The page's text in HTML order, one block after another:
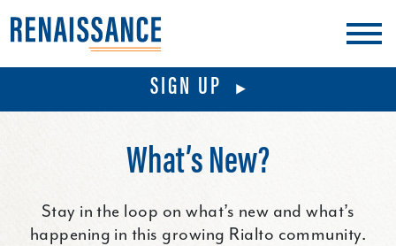
Blog
SIGN UP
What’s New?
Stay in the loop on what’s new and what’s
happening in this growing Rialto community.